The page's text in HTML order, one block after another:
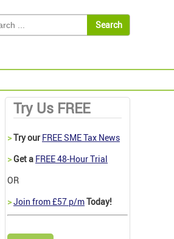
Try Us FREE
>Try our FREE SME Tax News
>Get a FREE 48-Hour Trial
OR
>Join from £57 p/mToday!